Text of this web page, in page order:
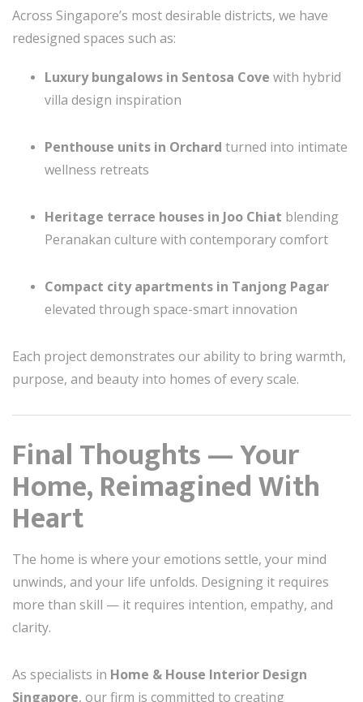
Across Singapore’s most desirable districts, we have
redesigned spaces such as:
Luxury bungalows in Sentosa Cove with hybrid
villa design inspiration
Penthouse units in Orchard turned into intimate
wellness retreats
Heritage terrace houses in Joo Chiat blending
Peranakan culture with contemporary comfort
Compact city apartments in Tanjong Pagar
elevated through space-smart innovation
Each project demonstrates our ability to bring warmth,
purpose, and beauty into homes of every scale.
Final Thoughts — Your
Home, Reimagined With
Heart
The home is where your emotions settle, your mind
unwinds, and your life unfolds. Designing it requires
more than skill — it requires intention, empathy, and
clarity.
As specialists in Home & House Interior Design
Singapore, our firm is committed to creating